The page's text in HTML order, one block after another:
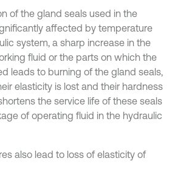
of the gland seals used in the
affected by temperature
system, a sharp increase in the
fluid or the parts on which the
leads to burning of the gland seals,
elasticity is lost and their hardness
the service life of these seals
of operating fluid in the hydraulic
also lead to loss of elasticity of